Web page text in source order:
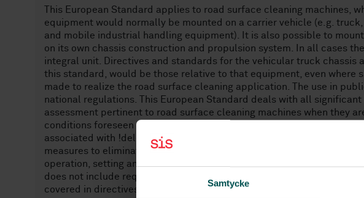
Samtycke
This European Standard applies to road surface cleaning machines,
equipment would normally be mounted on a carrier vehicle (e.g.
and mobile industrial handling equipment). It is also possible to
on its own chassis construction and propulsion system. In all cases
integral unit. Directives and standards for the vehicular truck chassis
this standard, would be those relative to that equipment, even where
made to realize the road surface cleaning application. The use in
national regulations. This European Standard deals with all
assessment pertinent to road surface cleaning machines when they
conditions foreseen by the manufacturer. This European Standard
associated with !deleted text" EMC. This European Standard only
measures to eliminate or reduce risks arising from the significant
operation, setting and adjustments, load discharge and routine
does not include requirements for the carrier vehicles (e.g. truck) or
covered in directives related to the construction of vehicles.